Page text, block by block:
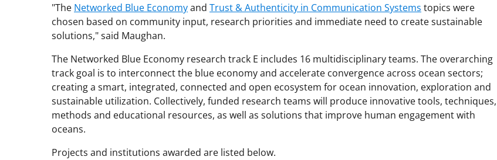
"The Networked Blue Economyand Trust & Authenticity in Communication Systems topics were
chosen based on community input, research priorities and immediate need to create sustainable
solutions," said Maughan.
The Networked Blue Economy research track E includes 16 multidisciplinary teams. The overarching
track goal is to interconnect the blue economy and accelerate convergence across ocean sectors;
creating a smart, integrated, connected and open ecosystem for ocean innovation, exploration and
sustainable utilization. Collectively, funded research teams will produce innovative tools, techniques,
methods and educational resources, as well as solutions that improve human engagement with
oceans.
Projects and institutions awarded are listed below.